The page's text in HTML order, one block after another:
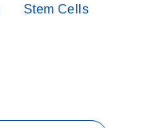
Stem Cells